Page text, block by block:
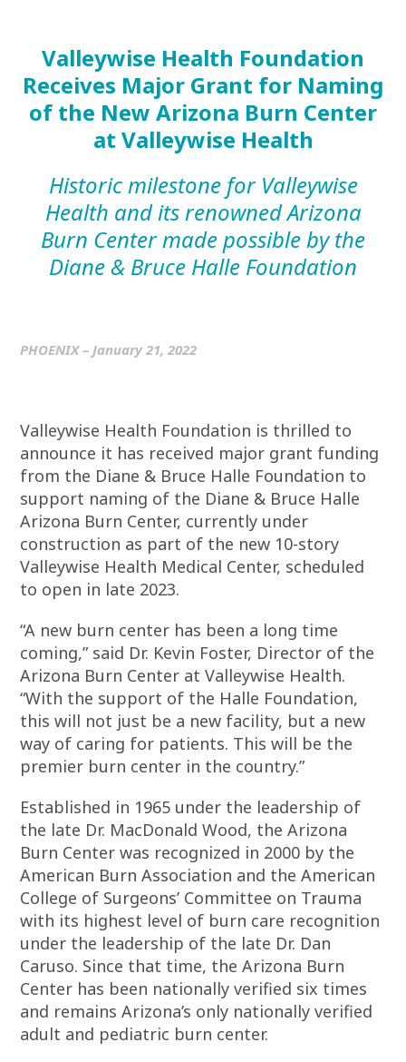
Valleywise Health Foundation
Receives Major Grant for Naming
of the New Arizona Burn Center
at Valleywise Health
Historic milestone for Valleywise
Health and its renowned Arizona
Burn Center made possible by the
Diane & Bruce Halle Foundation
PHOENIX – January 21, 2022
Valleywise Health Foundation is thrilled to
announce it has received major grant funding
from the Diane & Bruce Halle Foundation to
support naming of the Diane & Bruce Halle
Arizona Burn Center, currently under
construction as part of the new 10-story
Valleywise Health Medical Center, scheduled
to open in late 2023.
“A new burn center has been a long time
coming,” said Dr. Kevin Foster, Director of the
Arizona Burn Center at Valleywise Health.
“With the support of the Halle Foundation,
this will not just be a new facility, but a new
way of caring for patients. This will be the
premier burn center in the country.”
Established in 1965 under the leadership of
the late Dr. MacDonald Wood, the Arizona
Burn Center was recognized in 2000 by the
American Burn Association and the American
College of Surgeons’ Committee on Trauma
with its highest level of burn care recognition
under the leadership of the late Dr. Dan
Caruso. Since that time, the Arizona Burn
Center has been nationally verified six times
and remains Arizona’s only nationally verified
adult and pediatric burn center.